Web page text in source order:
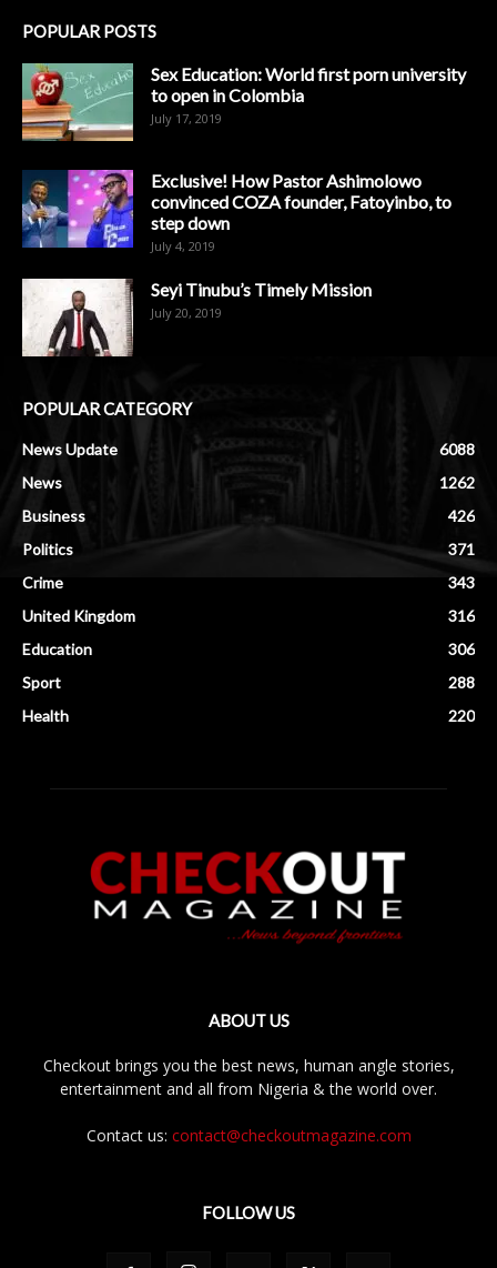
POPULAR POSTS
Sex Education: World first porn university
to open in Colombia
July 17, 2019
Exclusive! How Pastor Ashimolowo
convinced COZA founder, Fatoyinbo, to
step down
July 4, 2019
Seyi Tinubu’s Timely Mission
July 20, 2019
POPULAR CATEGORY
News Update
6088
News
1262
Business
426
Politics
371
Crime
343
United Kingdom
316
Education
306
Sport
288
Health
220
ABOUT US
Checkout brings you the best news, human angle stories,
entertainment and all from Nigeria & the world over.
Contact us: contact@checkoutmagazine.com
FOLLOW US